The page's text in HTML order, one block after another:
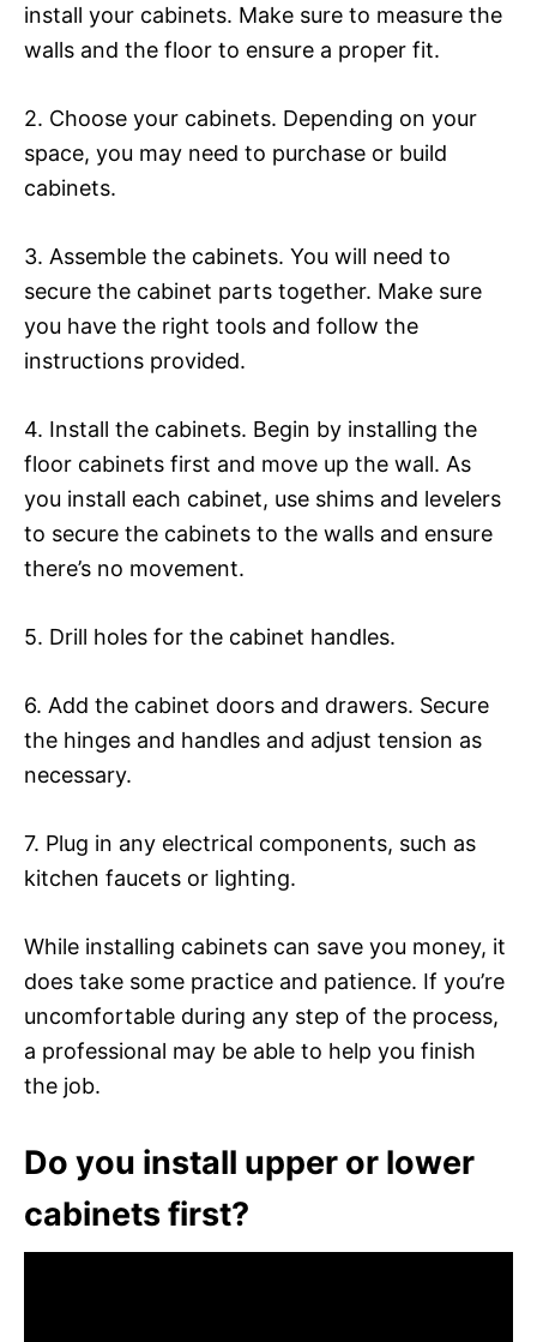
install your cabinets. Make sure to measure the
walls and the floor to ensure a proper fit.
2. Choose your cabinets. Depending on your
space, you may need to purchase or build
cabinets.
3. Assemble the cabinets. You will need to
secure the cabinet parts together. Make sure
you have the right tools and follow the
instructions provided.
4. Install the cabinets. Begin by installing the
floor cabinets first and move up the wall. As
you install each cabinet, use shims and levelers
to secure the cabinets to the walls and ensure
there’s no movement.
5. Drill holes for the cabinet handles.
6. Add the cabinet doors and drawers. Secure
the hinges and handles and adjust tension as
necessary.
7. Plug in any electrical components, such as
kitchen faucets or lighting.
While installing cabinets can save you money, it
does take some practice and patience. If you’re
uncomfortable during any step of the process,
a professional may be able to help you finish
the job.
Do you install upper or lower
cabinets first?